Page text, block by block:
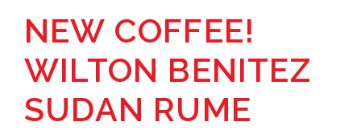
NEW COFFEE!
WILTON BENITEZ
SUDAN RUME